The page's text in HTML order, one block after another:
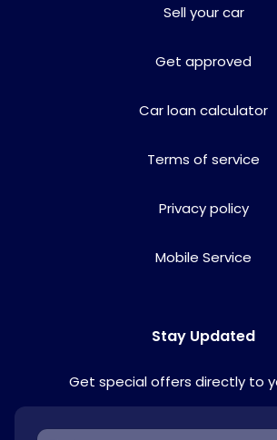
Sell your car
Get approved
Car loan calculator
Terms of service
Privacy policy
Mobile Service
Stay Updated
Get special offers directly to